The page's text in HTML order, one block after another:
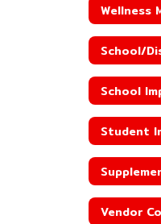
Wellness
School
Vendor